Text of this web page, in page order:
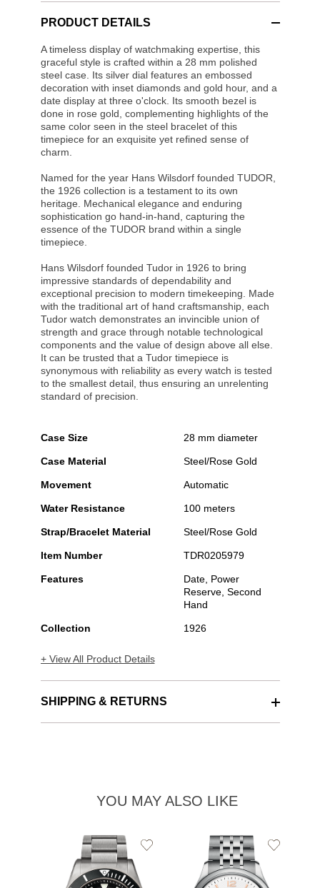
PRODUCT DETAILS
A timeless display of watchmaking expertise, this
graceful style is crafted within a 28 mm polished
steel case. Its silver dial features an embossed
decoration with inset diamonds and gold hour, and a
date display at three o'clock. Its smooth bezel is
done in rose gold, complementing highlights of the
same color seen in the steel bracelet of this
timepiece for an exquisite yet refined sense of
charm.
Named for the year Hans Wilsdorf founded TUDOR,
the 1926 collection is a testament to its own
heritage. Mechanical elegance and enduring
sophistication go hand-in-hand, capturing the
essence of the TUDOR brand within a single
timepiece.
Hans Wilsdorf founded Tudor in 1926 to bring
impressive standards of dependability and
exceptional precision to modern timekeeping. Made
with the traditional art of hand craftsmanship, each
Tudor watch demonstrates an invincible union of
strength and grace through notable technological
components and the value of design above all else.
It can be trusted that a Tudor timepiece is
synonymous with reliability as every watch is tested
to the smallest detail, thus ensuring an unrelenting
standard of precision.
Case Size 28 mm diameter
Case Material Steel/Rose Gold
Movement Automatic
Water Resistance 100 meters
Strap/Bracelet Material Steel/Rose Gold
Item Number TDR0205979
Features
Date, Power
Reserve, Second
Hand
Collection 1926
+ View All Product Details
SHIPPING & RETURNS
YOU MAY ALSO LIKE
Add
Add